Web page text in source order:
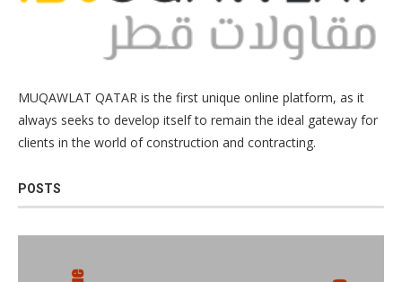
MUQAWLAT QATAR is the first unique online platform, as it
always seeks to develop itself to remain the ideal gateway for
clients in the world of construction and contracting.
POSTS